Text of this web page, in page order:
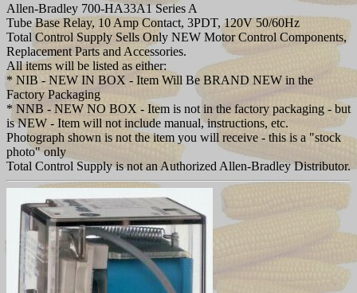
Allen-Bradley 700-HA33A1 Series A
Tube Base Relay, 10 Amp Contact, 3PDT, 120V 50/60Hz
Total Control Supply Sells Only NEW Motor Control Components,
Replacement Parts and Accessories.
All items will be listed as either:
* NIB - NEW IN BOX - Item Will Be BRAND NEW in the
Factory Packaging
* NNB - NEW NO BOX - Item is not in the factory packaging - but
is NEW - Item will not include manual, instructions, etc.
Photograph shown is not the item you will receive - this is a "stock
photo" only
Total Control Supply is not an Authorized Allen-Bradley Distributor.